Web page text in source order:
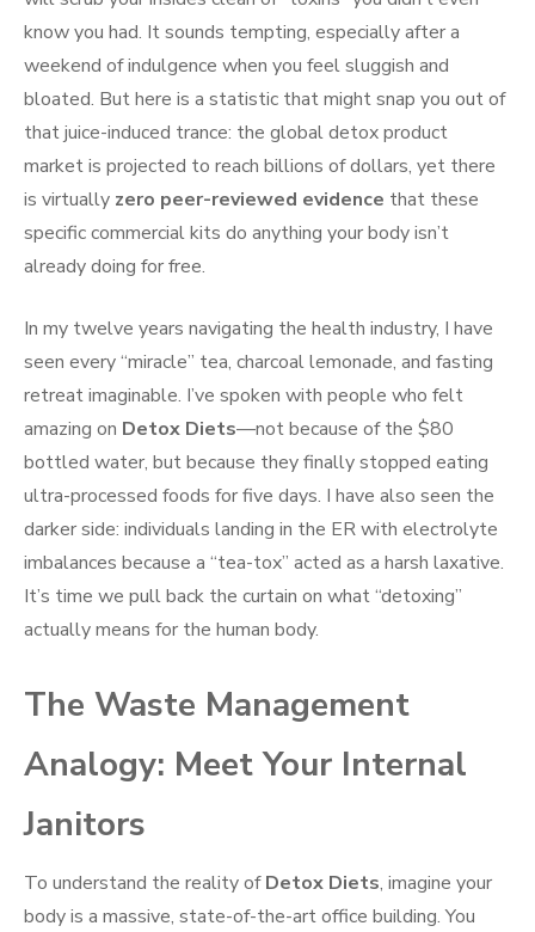
know you had. It sounds tempting, especially after a
weekend of indulgence when you feel sluggish and
bloated. But here is a statistic that might snap you out of
that juice-induced trance: the global detox product
market is projected to reach billions of dollars, yet there
is virtually zero peer-reviewed evidence that these
specific commercial kits do anything your body isn’t
already doing for free.
In my twelve years navigating the health industry, I have
seen every “miracle” tea, charcoal lemonade, and fasting
retreat imaginable. I’ve spoken with people who felt
amazing on Detox Diets—not because of the $80
bottled water, but because they finally stopped eating
ultra-processed foods for five days. I have also seen the
darker side: individuals landing in the ER with electrolyte
imbalances because a “tea-tox” acted as a harsh laxative.
It’s time we pull back the curtain on what “detoxing”
actually means for the human body.
The Waste Management
Analogy: Meet Your Internal
Janitors
To understand the reality ofDetox Diets, imagine your
body is a massive, state-of-the-art office building. You